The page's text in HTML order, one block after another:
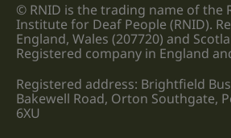
© RNID is the trading name of the
Institute for Deaf People (RNID).
England, Wales (207720) and
Registered company in England
Registered address: Brightfield
Bakewell Road, Orton Southgate,
6XU